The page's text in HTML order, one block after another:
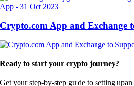
App - 31 Oct 2023
Crypto.com App and Exchange
Ready to start your crypto journey?
Get your step-by-step guide to setting upan